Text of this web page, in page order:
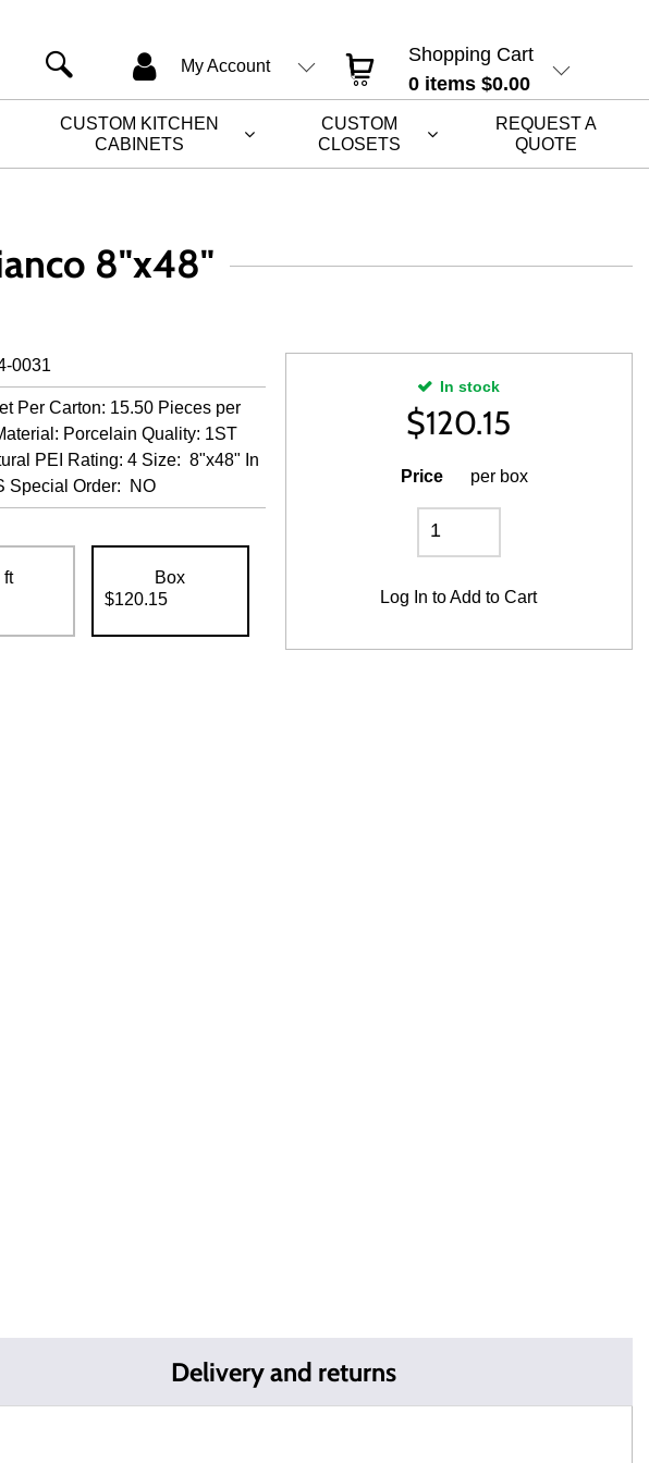
Shopping Cart
0 items $0.00
My Account
CUSTOM KITCHEN
CABINETS
CUSTOM
CLOSETS
REQUEST A
QUOTE
8"x48"
0031
Per Carton: 15.50 Pieces per
Porcelain Quality: 1ST
PEI Rating: 4 Size: 8"x48" In
Special Order: NO
ft
Box
$120.15
In stock
$120.15
Price per box
Log In to Add to Cart
Delivery and returns